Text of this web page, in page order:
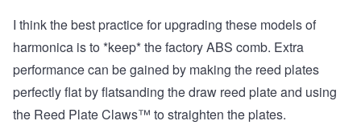
I think the best practice for upgrading these models of
harmonica is to *keep* the factory ABS comb. Extra
performance can be gained by making the reed plates
perfectly flat by flatsanding the draw reed plate and using
the Reed Plate Claws™ to straighten the plates.